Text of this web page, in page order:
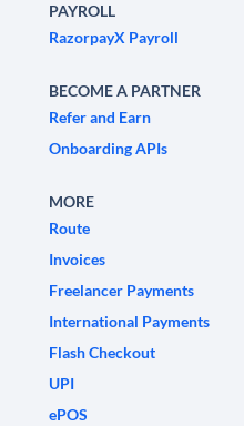
PAYROLL
RazorpayX Payroll
BECOME A PARTNER
Refer and Earn
Onboarding APIs
MORE
Route
Invoices
Freelancer Payments
International Payments
Flash Checkout
UPI
ePOS